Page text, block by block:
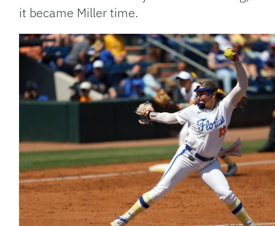
it became Miller time.